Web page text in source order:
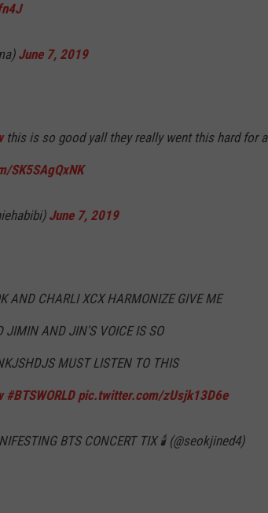
June 7, 2019
this is so good yall they really went this hard for a
SK5SAgQxNK
June 7, 2019
AND CHARLI XCX HARMONIZE GIVE ME
JIMIN AND JIN'S VOICE IS SO
MUST LISTEN TO THIS
#BTSWORLD pic.twitter.com/zUsjk13D6e
BTS CONCERT TIX 🕯 (@seokjined4)